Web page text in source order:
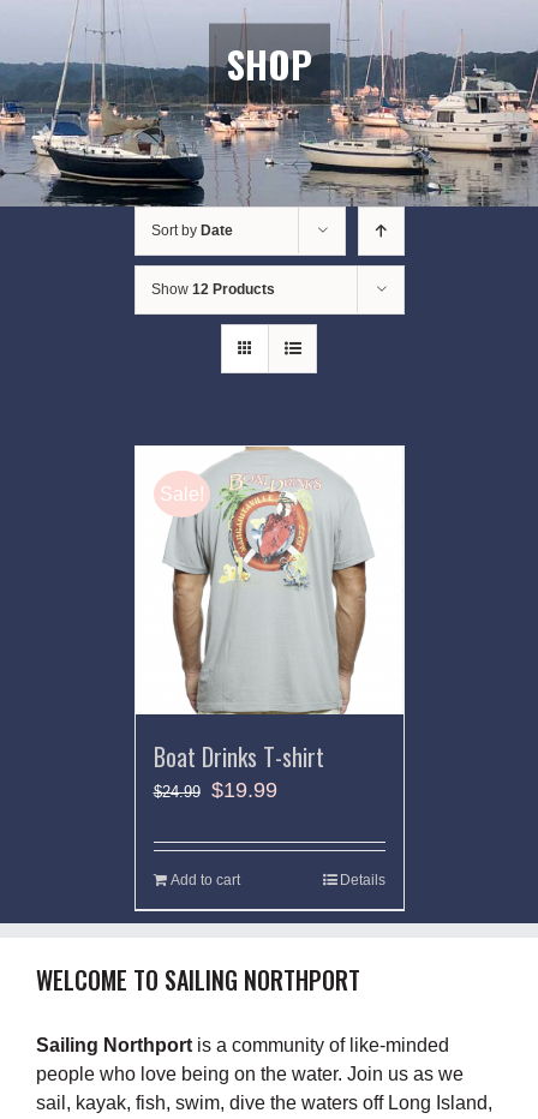
SHOP
Sort by Date
Show 12 Products
Sale!
Boat Drinks T-shirt
$24.99 $19.99
Add to cart Details
WELCOME TO SAILING NORTHPORT
Sailing Northport is a community of like-minded
people who love being on the water. Join us as we
sail, kayak, fish, swim, dive the waters off Long Island,